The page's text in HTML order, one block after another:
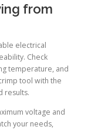
from
electrical
Check
temperature, and
tool with the
results.
voltage and
your needs,